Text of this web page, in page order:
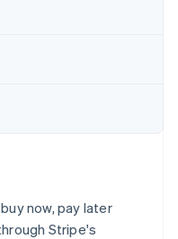
now, pay later
Stripe's